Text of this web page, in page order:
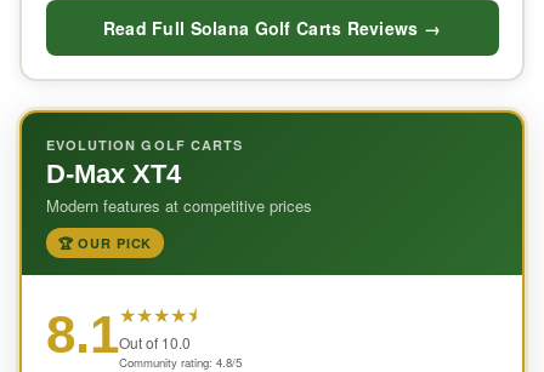
Read Full Solana Golf Carts Reviews →
EVOLUTION GOLF CARTS
D-Max XT4
Modern features at competitive prices
🏆 OUR PICK
8.1★★★★⯨
Out of 10.0
Community rating: 4.8/5